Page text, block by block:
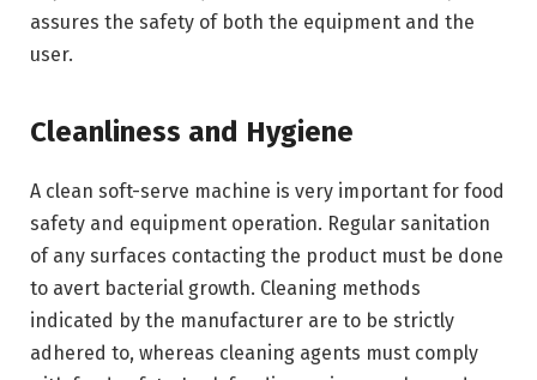
assures the safety of both the equipment and the
user.
Cleanliness and Hygiene
A clean soft-serve machine is very important for food
safety and equipment operation. Regular sanitation
of any surfaces contacting the product must be done
to avert bacterial growth. Cleaning methods
indicated by the manufacturer are to be strictly
adhered to, whereas cleaning agents must comply